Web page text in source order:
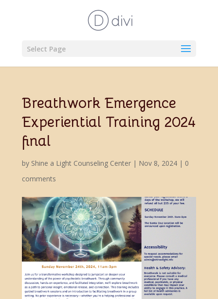
Select Page
Breathwork Emergence
Experiential Training 2024
final
by Shine a Light Counseling Center| Nov 8, 2024| 0
comments